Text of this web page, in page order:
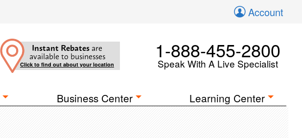
Account
Instant Rebates are
available to businesses
Click to find out about your location
1-888-455-2800
Speak With A Live Specialist
Business Center Learning Center